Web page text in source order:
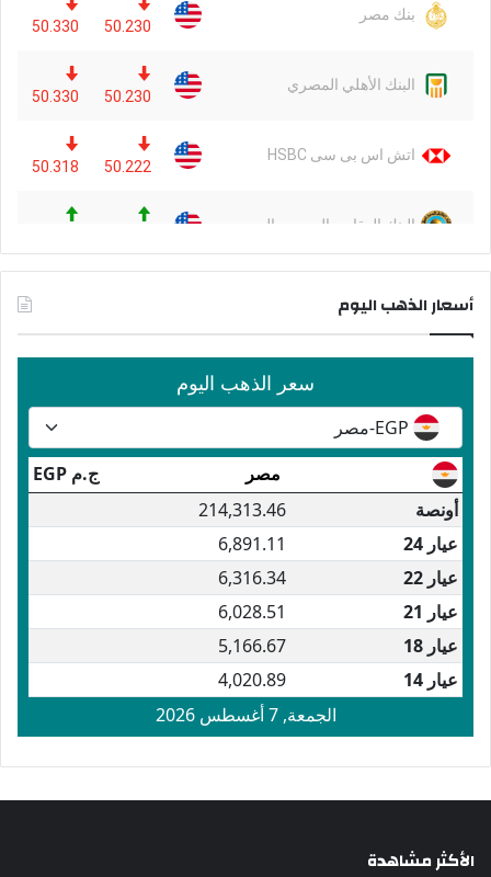
أسعار الذهب اليوم
الأكثر مشاهدة